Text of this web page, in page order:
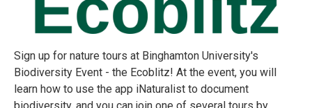
Sign up for nature tours at Binghamton University's
Biodiversity Event - the Ecoblitz! At the event, you will
learn how to use the app iNaturalist to document